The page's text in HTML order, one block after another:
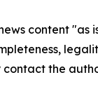
content
the